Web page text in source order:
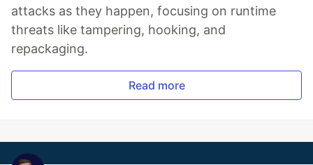
attacks as they happen, focusing on runtime
threats like tampering, hooking, and
repackaging.
Read more